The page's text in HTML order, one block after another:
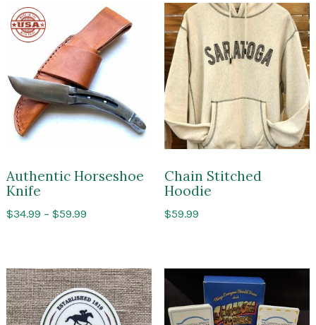
Made
in
the
Authentic Horseshoe
Knife
$34.99 – $59.99Price
$59.99
Chain Stitched
Hoodie
$59.99